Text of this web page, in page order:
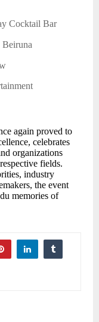
Cocktail Bar
Beiruna
again proved to
celebrates
organizations
fields.
industry
the event
memories of